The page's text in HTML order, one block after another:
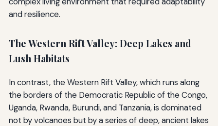
and resilience.
The Western Rift Valley: Deep Lakes and
Lush Habitats
In contrast, the Western Rift Valley, which runs along
the borders of the Democratic Republic of the Congo,
Uganda, Rwanda, Burundi, and Tanzania, is dominated
not by volcanoes but by a series of deep, ancient lakes